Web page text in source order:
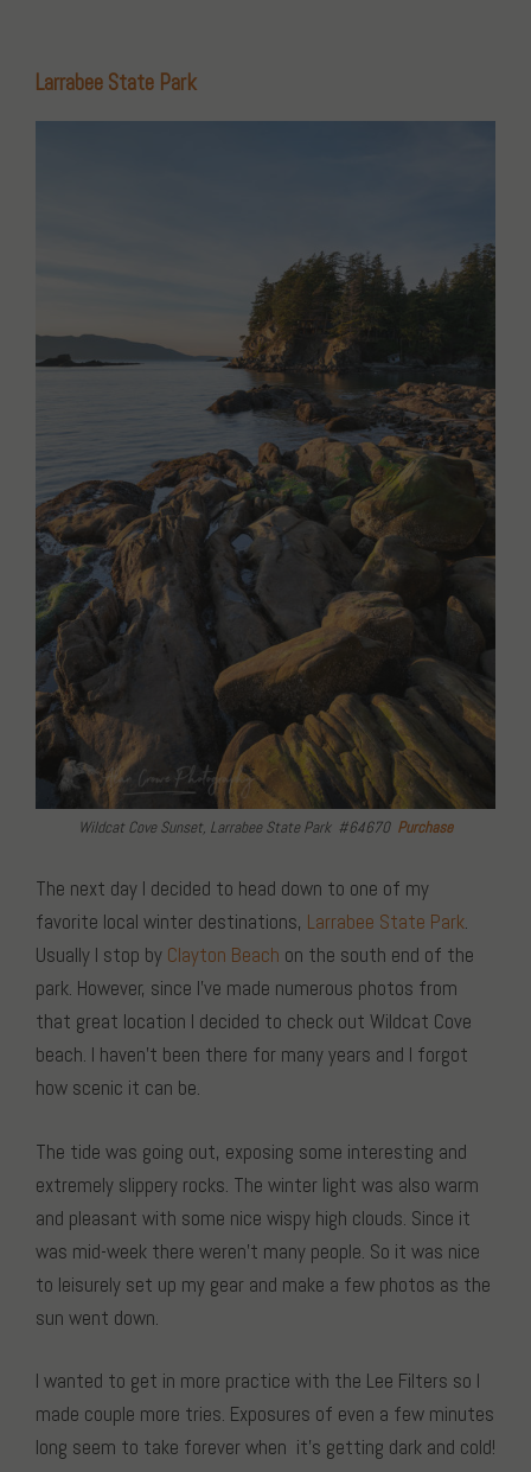
Larrabee State Park
Wildcat Cove Sunset, Larrabee State Park #64670 Purchase
The next day I decided to head down to one of my
favorite local winter destinations, Larrabee State Park.
Usually I stop by Clayton Beach on the south end of the
park. However, since I’ve made numerous photos from
that great location I decided to check out Wildcat Cove
beach. I haven’t been there for many years and I forgot
how scenic it can be.
The tide was going out, exposing some interesting and
extremely slippery rocks. The winter light was also warm
and pleasant with some nice wispy high clouds. Since it
was mid-week there weren’t many people. So it was nice
to leisurely set up my gear and make a few photos as the
sun went down.
I wanted to get in more practice with the Lee Filters so I
made couple more tries. Exposures of even a few minutes
long seem to take forever when it’s getting dark and cold!